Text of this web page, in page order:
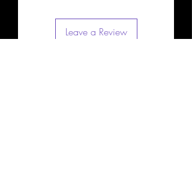
Leave a Review